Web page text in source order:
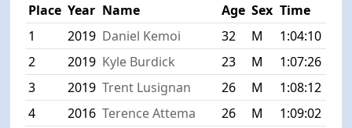
Place Year Name Age Sex Time
1
2019 Daniel Kemoi 32 M
1:04:10
2
2019 Kyle Burdick 23 M
1:07:26
3
2019 Trent Lusignan 26 M
1:08:12
4
2016 Terence Attema 26 M
1:09:02